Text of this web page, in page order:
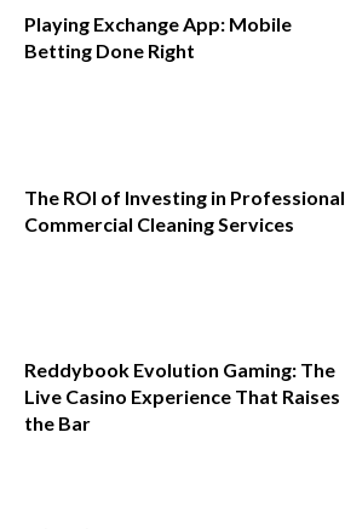
Playing Exchange App: Mobile
Betting Done Right
The ROI of Investing in Professional
Commercial Cleaning Services
Reddybook Evolution Gaming: The
Live Casino Experience That Raises
the Bar